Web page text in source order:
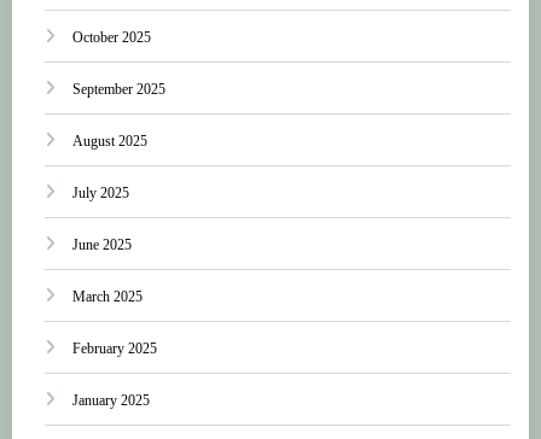
October 2025
September 2025
August 2025
July 2025
June 2025
March 2025
February 2025
January 2025